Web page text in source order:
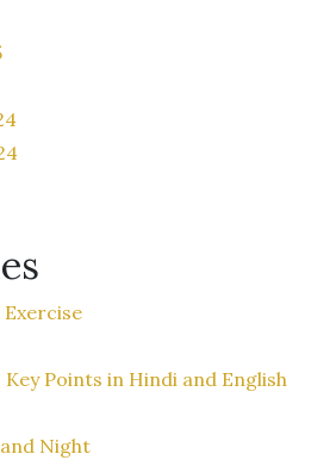
Key Points in Hindi and English
and Night